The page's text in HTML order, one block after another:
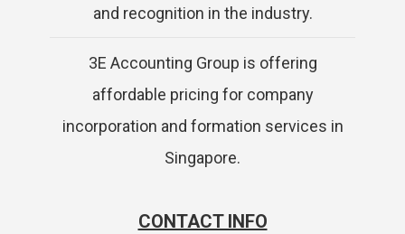
and recognition in the industry.
3E Accounting Group is offering
affordable pricing for company
incorporation and formation services in
Singapore.
CONTACT INFO